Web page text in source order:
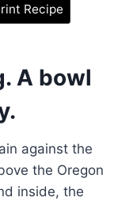
Recipe
A bowl
against the
the Oregon
inside, the